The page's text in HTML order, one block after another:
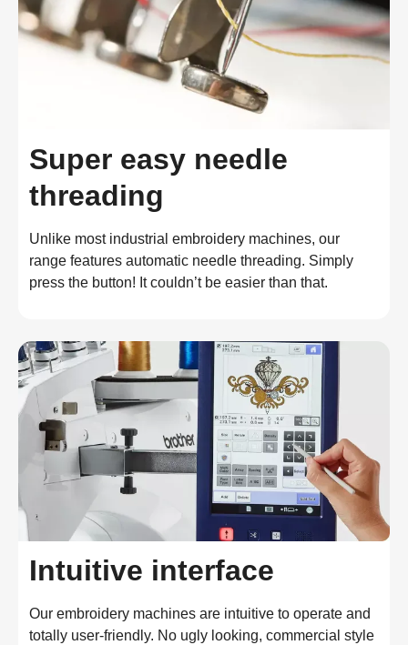
Super easy needle
threading
Unlike most industrial embroidery machines, our
range features automatic needle threading. Simply
press the button! It couldn’t be easier than that.
Intuitive interface
Our embroidery machines are intuitive to operate and
totally user-friendly. No ugly looking, commercial style